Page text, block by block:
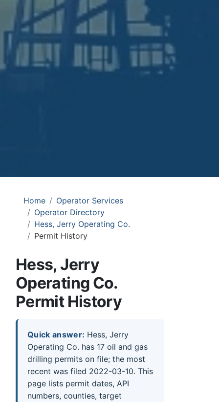
Home
Operator Services
Operator Directory
Hess, Jerry Operating Co.
Permit History
Hess, Jerry
Operating Co.
Permit History
Quick answer: Hess, Jerry
Operating Co. has 17 oil and gas
drilling permits on file; the most
recent was filed 2022-03-10. This
page lists permit dates, API
numbers, counties, target